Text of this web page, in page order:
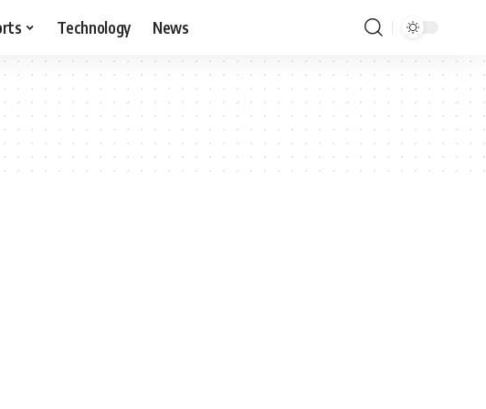
Technology News